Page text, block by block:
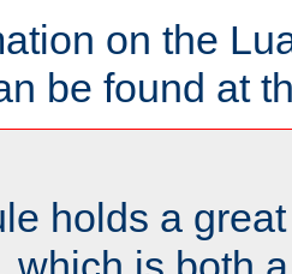
on the
be found at
holds a